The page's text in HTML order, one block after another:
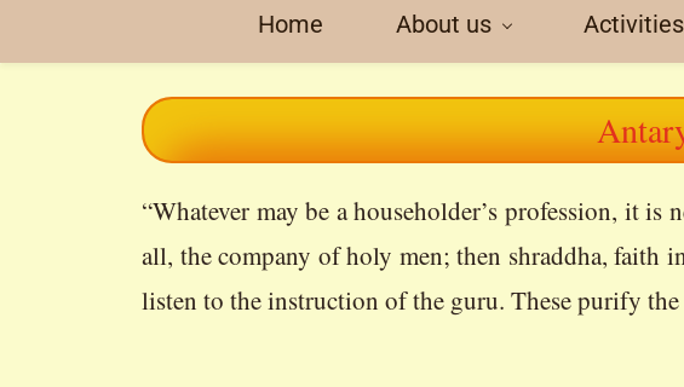
Home About us Activities
“Whatever may be a householder’s profession, it
all, the company of holy men; then shraddha, faith
listen to the instruction of the guru. These purify